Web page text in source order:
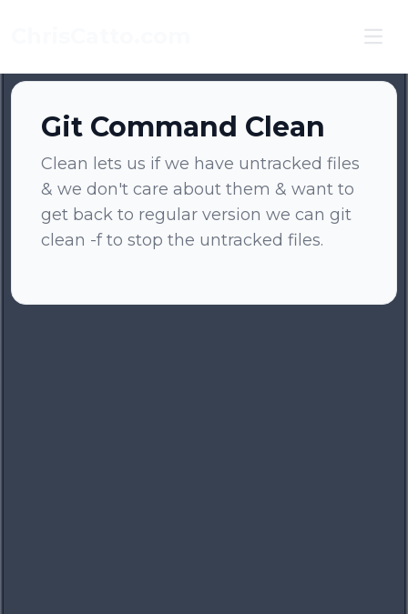
Git Command Clean
Clean lets us if we have untracked files
& we don't care about them & want to
get back to regular version we can git
clean -f to stop the untracked files.